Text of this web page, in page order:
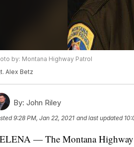
by: Montana Highway Patrol
Alex Betz
By: John Riley
9:28 PM, Jan 22, 2021 and last updated
— The Montana Highway